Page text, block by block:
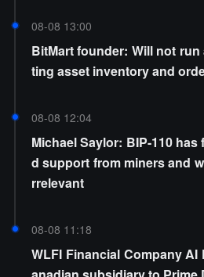
08-08 13:00
BitMart founder: Will not
ting asset inventory and
08-08 12:04
Michael Saylor: BIP-110
d support from miners and
rrelevant
08-08 11:18
WLFI Financial Company